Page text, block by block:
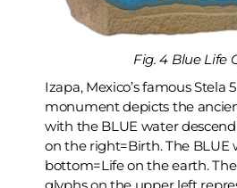
Fig. 4 Blue Life
Izapa, Mexico’s famous Stela
monument depicts the
with the BLUE water
on the right=Birth. The BLUE
bottom=Life on the earth.
glyphs on the upper left